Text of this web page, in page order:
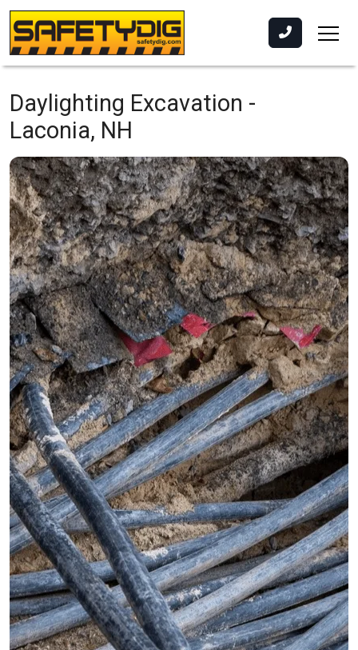
Daylighting Excavation -
Laconia, NH